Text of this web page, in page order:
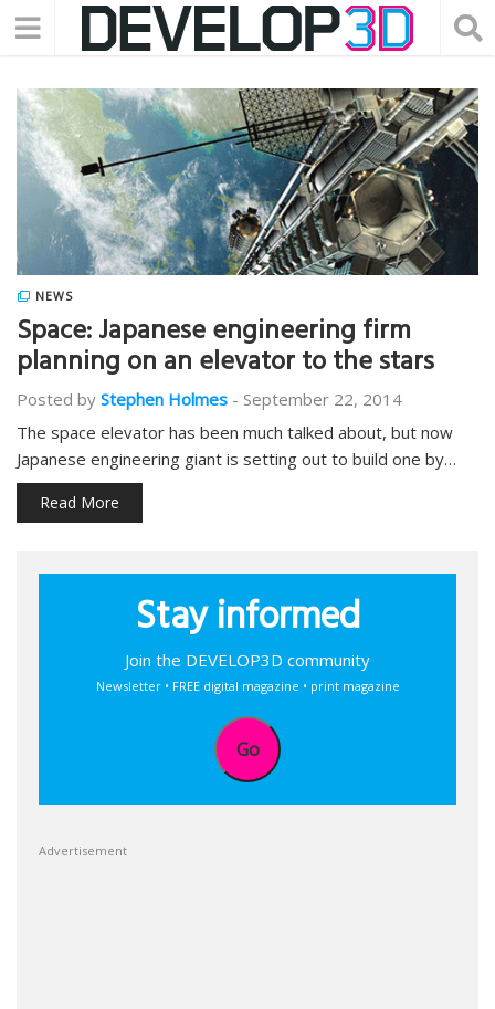
NEWS
Space: Japanese engineering firm
planning on an elevator to the stars
Posted by Stephen Holmes - September 22, 2014
The space elevator has been much talked about, but now
Japanese engineering giant is setting out to build one by…
Read More
Stay informed
Join the DEVELOP3D community
Newsletter • FREE digital magazine • print magazine
Go
Advertisement